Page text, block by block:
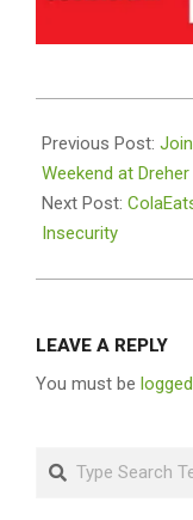
05-
11
Previous Post:
Weekend at
Next Post:
Insecurity
LEAVE A REPLY
You must be
Search